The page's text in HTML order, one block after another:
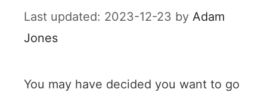
2023-12-23 by Adam
Jones
You may have decided you want to go